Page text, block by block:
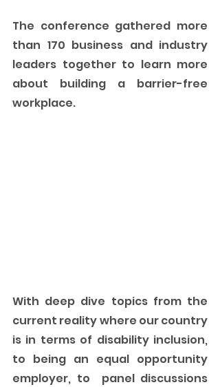
The conference gathered more
than 170 business and industry
leaders together to learn more
about building a barrier-free
workplace.
With deep dive topics from the
current reality where our country
is in terms of disability inclusion,
to being an equal opportunity
employer, to  panel discussions